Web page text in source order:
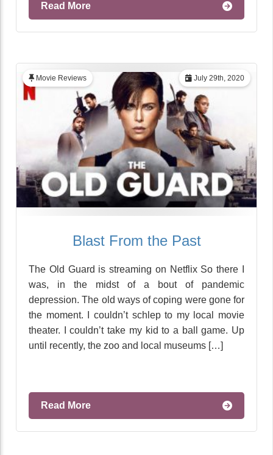
Read More
July 29th, 2020
Movie Reviews
Blast From the Past
The Old Guard is streaming on Netflix So there I
was, in the midst of a bout of pandemic
depression. The old ways of coping were gone for
the moment. I couldn’t schlep to my local movie
theater. I couldn’t take my kid to a ball game. Up
until recently, the zoo and local museums […]
Read More